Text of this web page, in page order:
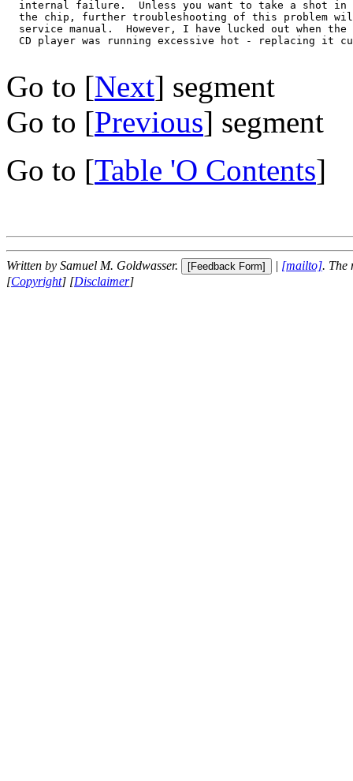
internal failure.  Unless you want to take a shot in
the chip, further troubleshooting of this problem
service manual.  However, I have lucked out when the
CD player was running excessive hot - replacing it
Go to [Next] segment
Go to [Previous] segment
Go to [Table 'O Contents]
Written by Samuel M. Goldwasser. | [mailto]. The
[Copyright] [Disclaimer]